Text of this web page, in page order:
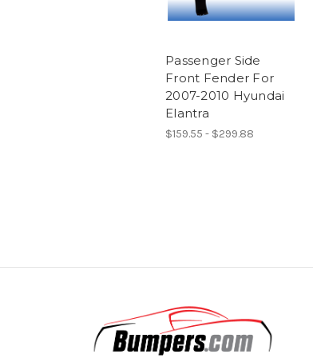
Passenger Side
Front Fender For
2007-2010 Hyundai
Elantra
$159.55 - $299.88